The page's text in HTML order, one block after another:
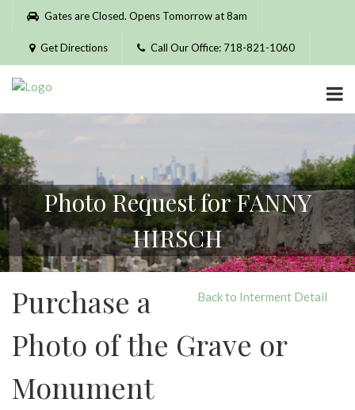
Please
website
includes
accessibility
system.
Gates are Closed. Opens Tomorrow at 8am
Get Directions Call Our Office: 718-821-1060
Photo Request for FANNY
HIRSCH
Back to Interment Detail
Purchase a
Photo of the Grave or
Monument